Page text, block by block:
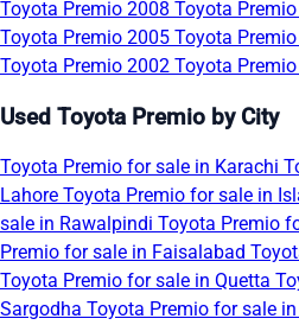
Toyota Premio 2008 Toyota
Toyota Premio 2005 Toyota
Toyota Premio 2002 Toyota Premio
Used Toyota Premio by City
Toyota Premio for sale in Karachi
Lahore Toyota Premio for sale in
sale in Rawalpindi Toyota Premio
Premio for sale in Faisalabad
Toyota Premio for sale in Quetta
Sargodha Toyota Premio for sale